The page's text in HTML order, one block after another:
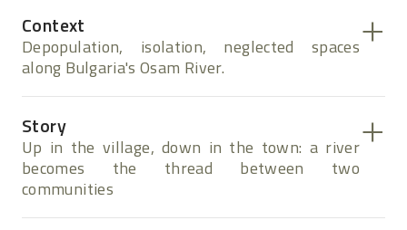
Context
Depopulation, isolation, neglected spaces
along Bulgaria's Osam River.
Story
Up in the village, down in the town: a river
becomes the thread between two
communities